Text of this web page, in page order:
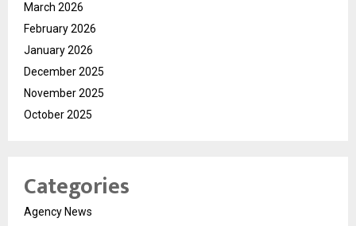
March 2026
February 2026
January 2026
December 2025
November 2025
October 2025
Categories
Agency News